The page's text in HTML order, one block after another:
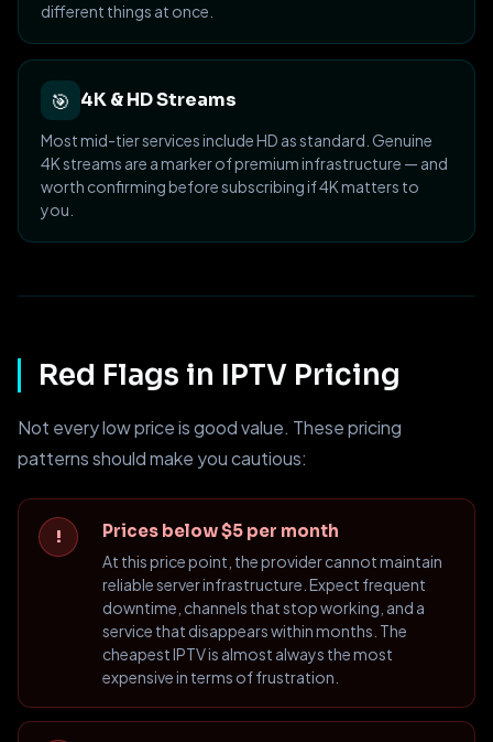
different things at once.
🎯 4K & HD Streams
Most mid-tier services include HD as standard. Genuine
4K streams are a marker of premium infrastructure — and
worth confirming before subscribing if 4K matters to
you.
Red Flags in IPTV Pricing
Not every low price is good value. These pricing
patterns should make you cautious:
! Prices below $5 per month
At this price point, the provider cannot maintain
reliable server infrastructure. Expect frequent
downtime, channels that stop working, and a
service that disappears within months. The
cheapest IPTV is almost always the most
expensive in terms of frustration.